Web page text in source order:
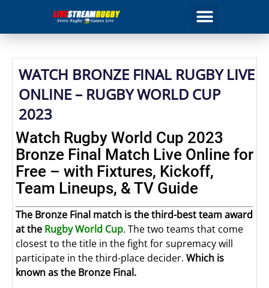
WATCH BRONZE FINAL RUGBY LIVE
ONLINE – RUGBY WORLD CUP
2023
Watch Rugby World Cup 2023
Bronze Final Match Live Online for
Free – with Fixtures, Kickoff,
Team Lineups, & TV Guide
The Bronze Final match is the third-best team award
at the Rugby World Cup. The two teams that come
closest to the title in the fight for supremacy will
participate in the third-place decider. Which is
known as the Bronze Final.